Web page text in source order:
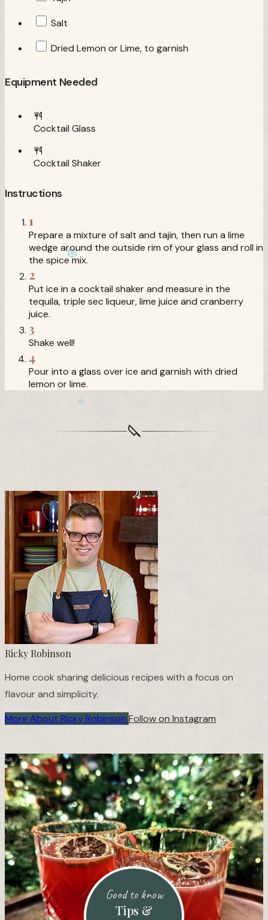
Salt
Dried Lemon or Lime, to garnish
Equipment Needed
Cocktail Glass
Cocktail Shaker
Instructions
1
Prepare a mixture of salt and tajin, then run a lime
wedge around the outside rim of your glass and roll in
the spice mix.
2
Put ice in a cocktail shaker and measure in the
tequila, triple sec liqueur, lime juice and cranberry
juice.
3
Shake well!
4
Pour into a glass over ice and garnish with dried
lemon or lime.
Ricky Robinson
Home cook sharing delicious recipes with a focus on
flavour and simplicity.
More About Ricky Robinson Follow on Instagram
Good to know
Tips &
❄